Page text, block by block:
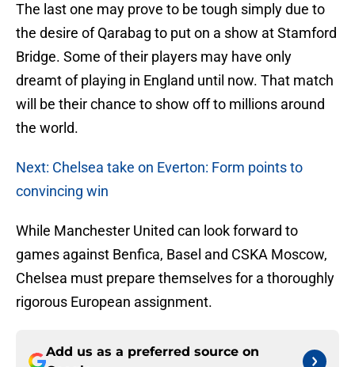
The last one may prove to be tough simply due to
the desire of Qarabag to put on a show at Stamford
Bridge. Some of their players may have only
dreamt of playing in England until now. That match
will be their chance to show off to millions around
the world.
Next: Chelsea take on Everton: Form points to
convincing win
While Manchester United can look forward to
games against Benfica, Basel and CSKA Moscow,
Chelsea must prepare themselves for a thoroughly
rigorous European assignment.
Add us as a preferred source on